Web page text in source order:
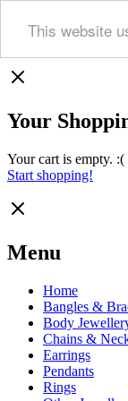
This website
Your
Your cart is empty. :(
Start shopping!
Menu
Home
Bangles &
Body
Chains &
Earrings
Pendants
Rings